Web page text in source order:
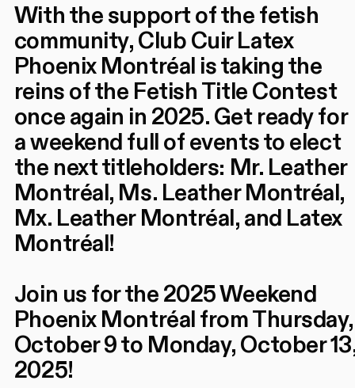
With the support of the fetish
community, Club Cuir Latex
Phoenix Montréal is taking the
reins of the Fetish Title Contest
once again in 2025. Get ready for
a weekend full of events to elect
the next titleholders: Mr. Leather
Montréal, Ms. Leather Montréal,
Mx. Leather Montréal, and Latex
Montréal!
Join us for the 2025 Weekend
Phoenix Montréal from Thursday,
October 9 to Monday, October
2025!